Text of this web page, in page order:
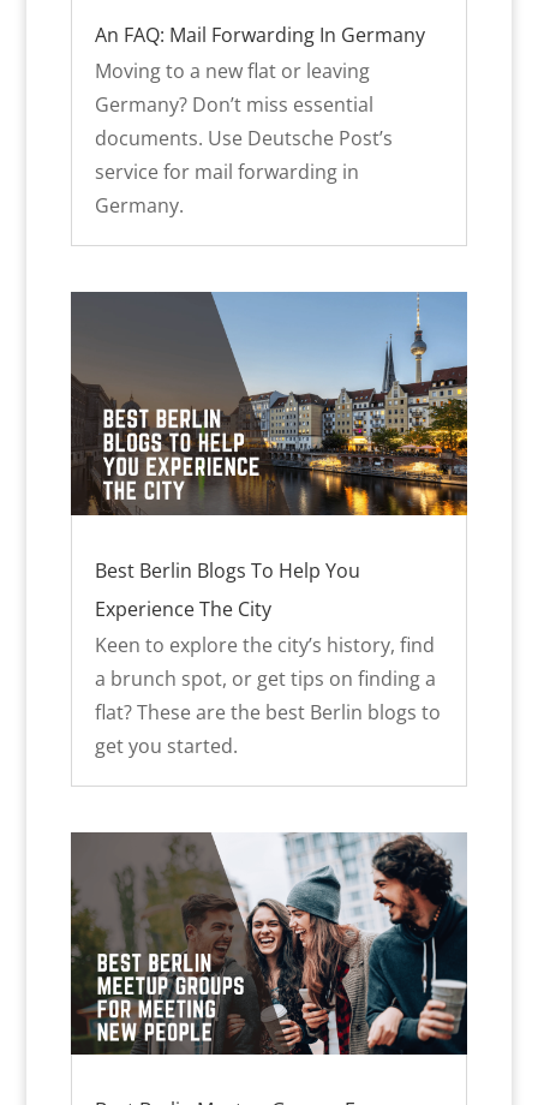
An FAQ: Mail Forwarding In Germany
Moving to a new flat or leaving
Germany? Don’t miss essential
documents. Use Deutsche Post’s
service for mail forwarding in
Germany.
Best Berlin Blogs To Help You
Experience The City
Keen to explore the city’s history, find
a brunch spot, or get tips on finding a
flat? These are the best Berlin blogs to
get you started.